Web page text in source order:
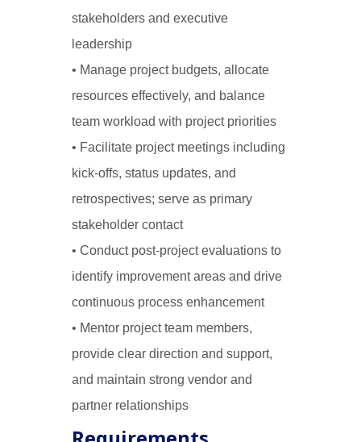
stakeholders and executive
leadership
• Manage project budgets, allocate
resources effectively, and balance
team workload with project priorities
• Facilitate project meetings including
kick-offs, status updates, and
retrospectives; serve as primary
stakeholder contact
• Conduct post-project evaluations to
identify improvement areas and drive
continuous process enhancement
• Mentor project team members,
provide clear direction and support,
and maintain strong vendor and
partner relationships